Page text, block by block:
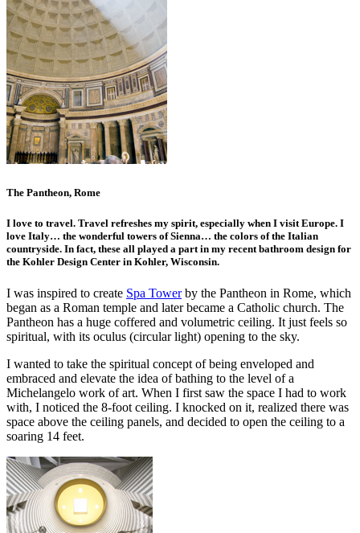
The Pantheon, Rome
I love to travel. Travel refreshes my spirit, especially when I visit Europe. I
love Italy… the wonderful towers of Sienna… the colors of the Italian
countryside. In fact, these all played a part in my recent bathroom design for
the Kohler Design Center in Kohler, Wisconsin.
I was inspired to create Spa Towerby the Pantheon in Rome, which
began as a Roman temple and later became a Catholic church. The
Pantheon has a huge coffered and volumetric ceiling. It just feels so
spiritual, with its oculus (circular light) opening to the sky.
I wanted to take the spiritual concept of being enveloped and
embraced and elevate the idea of bathing to the level of a
Michelangelo work of art. When I first saw the space I had to work
with, I noticed the 8-foot ceiling. I knocked on it, realized there was
space above the ceiling panels, and decided to open the ceiling to a
soaring 14 feet.